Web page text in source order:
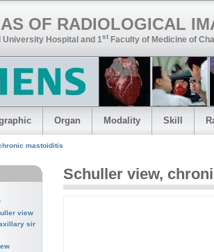
OF RADIOLOGICAL
University Hospital and 1st Faculty of Medicine of
Organ Modality Skill
mastoiditis
view chronic mastoiditis
sinus
Schuller view,